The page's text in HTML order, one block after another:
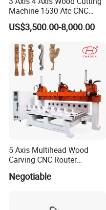
Machine 1530 Atc CNC
Router Kitchen Cabinet Door
US$3,500.00-8,000.00
5 Axis Multihead Wood
Carving CNC Router
Making
Negotiable